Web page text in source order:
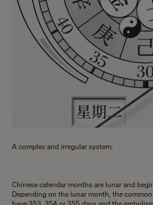
A complex and irregular system.
Chinese calendar months are lunar and
Depending on the lunar month, the